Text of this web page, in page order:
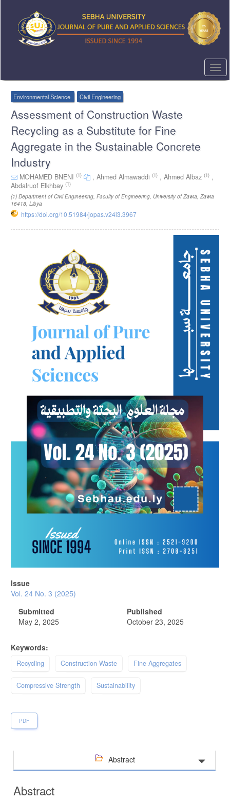
content
Sidebar
Environmental Science Civil Engineering
Assessment of Construction Waste
Recycling as a Substitute for Fine
Aggregate in the Sustainable Concrete
Industry
MOHAMED BNENI (1) , Ahmed Almawaddi (1) , Ahmed Albaz (1) ,
Abdalruof Elkhbay (1)
(1) Department of Civil Engineering, Faculty of Engineering, University of Zawia, Zawia
16418, Libya
https://doi.org/10.51984/jopas.v24i3.3967
Issue
Vol. 24 No. 3 (2025)
Submitted
May 2, 2025
Published
October 23, 2025
Keywords:
Recycling Construction Waste Fine Aggregates
Compressive Strength Sustainability
PDF
Abstract
Abstract